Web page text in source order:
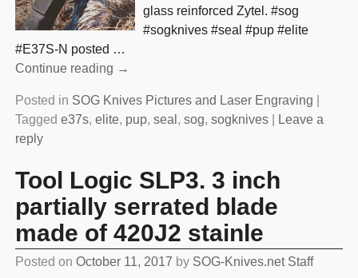
glass reinforced Zytel. #sog
#sogknives #seal #pup #elite
#E37S-N posted …
Continue reading →
Posted in SOG Knives Pictures and Laser Engraving
Tagged e37s, elite, pup, seal , sog, sogknives|
Leave a
reply
Tool Logic SLP3. 3 inch
partially serrated blade
made of 420J2 stainle
Posted on October 11, 2017 by SOG-Knives.net Staff